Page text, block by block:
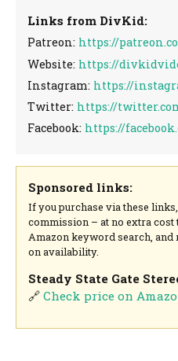
Links from DivKid:
Patreon: https://
Website: https://
Instagram: https://
Twitter: https://
Facebook: https://
Sponsored links:
If you purchase via these
commission – at no extra cost
Amazon keyword search,
on availability.
Steady State Gate
🔗Check price on